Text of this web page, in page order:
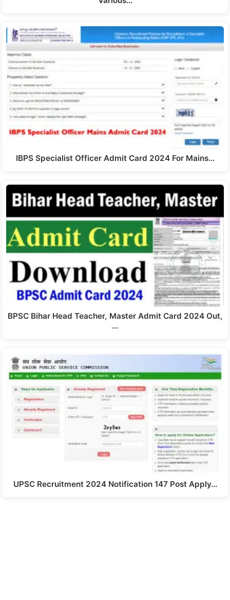
IBPS Specialist Officer Admit Card 2024 For Mains…
BPSC Bihar Head Teacher, Master Admit Card 2024 Out,
…
UPSC Recruitment 2024 Notification 147 Post Apply…